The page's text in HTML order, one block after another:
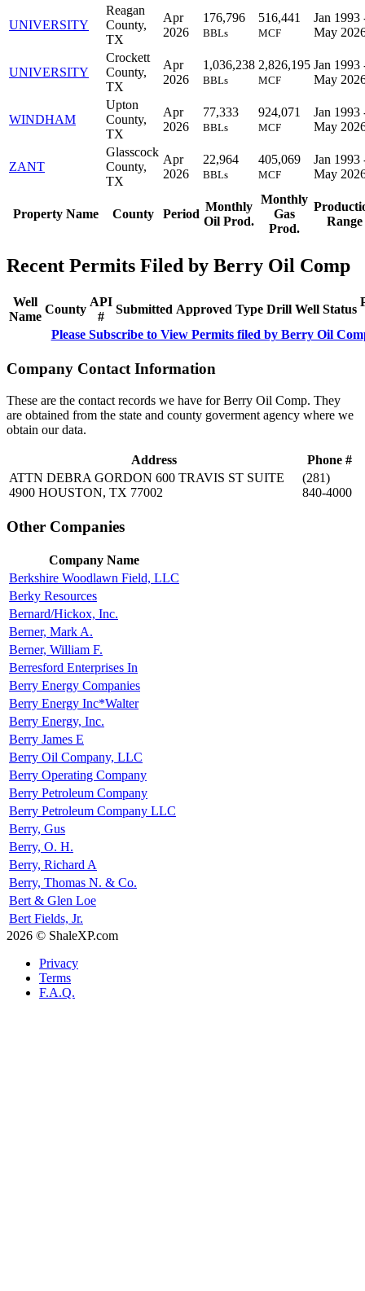
Property Name County Period
Monthly
Oil Prod.
Monthly
Gas
Prod.
Range
UNIVERSITY
Reagan
County,
TX
Apr
2026
176,796
BBLs
516,441
MCF
Jan 1993
May
UNIVERSITY
Crockett
County,
TX
Apr
2026
1,036,238
BBLs
2,826,195
MCF
Jan 1993
May
WINDHAM
Upton
County,
TX
Apr
2026
77,333
BBLs
924,071
MCF
Jan 1993
May
ZANT
Glasscock
County,
TX
Apr
2026
22,964
BBLs
405,069
MCF
Jan 1993
May
Recent Permits Filed by Berry Oil Comp
Well
Name
County
API
#
Submitted Approved Type Drill Well Status
Please Subscribe to View Permits filed by Berry Oil
Company Contact Information
These are the contact records we have for Berry Oil Comp. They
are obtained from the state and county goverment agency where we
obtain our data.
Address
Phone #
ATTN DEBRA GORDON 600 TRAVIS ST SUITE
4900 HOUSTON, TX 77002
(281)
840-4000
Other Companies
Company Name
Berkshire Woodlawn Field, LLC
Berky Resources
Bernard/Hickox, Inc.
Berner, Mark A.
Berner, William F.
Berresford Enterprises In
Berry Energy Companies
Berry Energy Inc*Walter
Berry Energy, Inc.
Berry James E
Berry Oil Company, LLC
Berry Operating Company
Berry Petroleum Company
Berry Petroleum Company LLC
Berry, Gus
Berry, O. H.
Berry, Richard A
Berry, Thomas N. & Co.
Bert & Glen Loe
Bert Fields, Jr.
2026 © ShaleXP.com
Privacy
Terms
F.A.Q.